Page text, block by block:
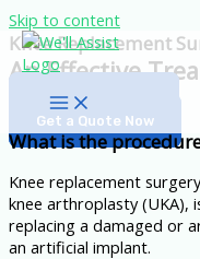
Skip to content
Knee Replacement
An Effective
Medical Tourism
Get a Quote Now
What is the
Knee replacement
knee arthroplasty (UKA),
replacing a damaged or
an artificial implant.